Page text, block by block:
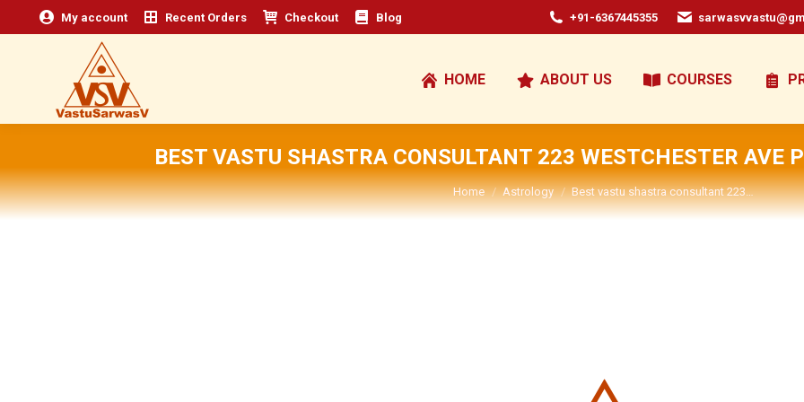
My account Recent Orders Checkout Blog +91-6367445355
HOME ABOUT US COURSES
BEST VASTU SHASTRA CONSULTANT 223 WESTCHESTER AVE
You are here:
Home Astrology Best vastu shastra consultant 223…